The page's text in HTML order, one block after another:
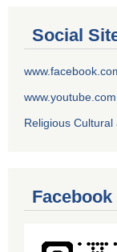
Social
www.youtube.com
Religious
Facebook